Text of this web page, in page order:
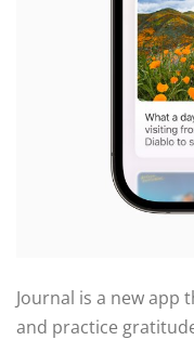
Journal is a new app
and practice